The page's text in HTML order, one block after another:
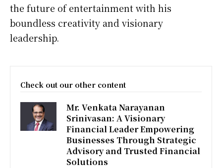
the future of entertainment with his
boundless creativity and visionary
leadership.
Check out our other content
Mr. Venkata Narayanan
Srinivasan: A Visionary
Financial Leader Empowering
Businesses Through Strategic
Advisory and Trusted Financial
Solutions